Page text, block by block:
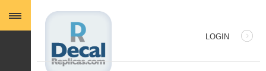
LOGIN